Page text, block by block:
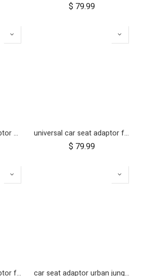
$ 79.99
universal car seat adaptor duet single frame style universal car seat adaptor for swift, mini, urban jungle and terrain
$ 79.99
universal car seat adaptor for cosmopolitan 2021+ car seat adaptor urban jungle terrain for protect and Maxi Cosi style connections